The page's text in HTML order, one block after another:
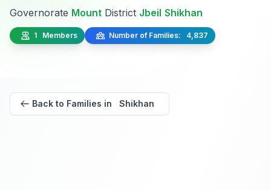
Governorate Mount District Jbeil Shikhan
1 Members Number of Families: 4,837
Back to Families in Shikhan